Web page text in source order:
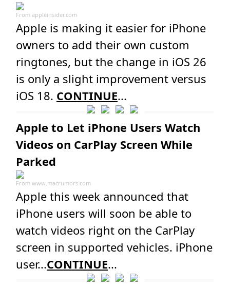
From appleinsider.com
Apple is making it easier for iPhone
owners to add their own custom
ringtones, but the change in iOS 26
is only a slight improvement versus
iOS 18. CONTINUE...
Apple to Let iPhone Users Watch
Videos on CarPlay Screen While
Parked
From www.macrumors.com
Apple this week announced that
iPhone users will soon be able to
watch videos right on the CarPlay
screen in supported vehicles. iPhone
user...CONTINUE...